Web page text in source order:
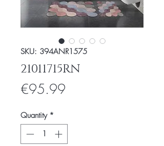
SKU: 394ANR1575
21011715RN
€95.99
Quantity *